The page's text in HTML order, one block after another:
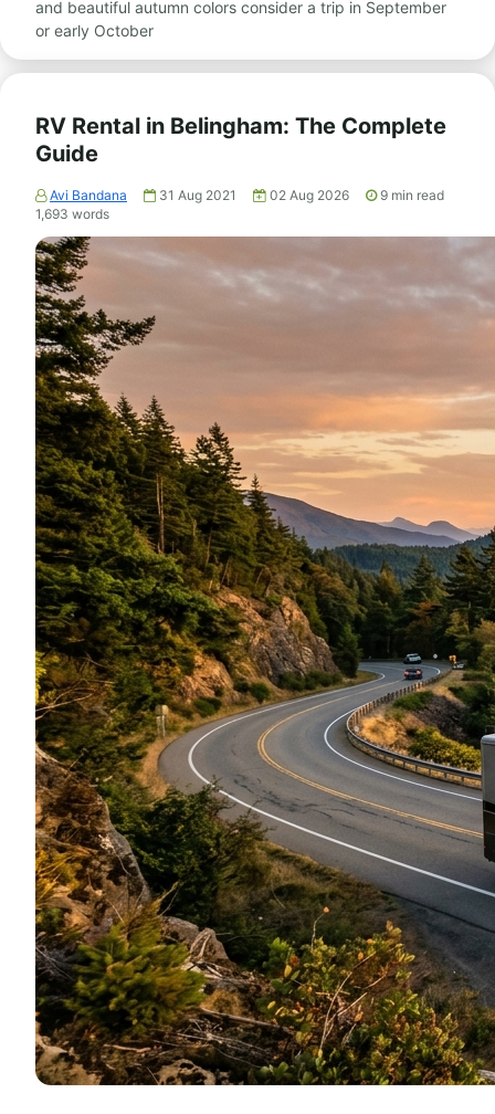
and beautiful autumn colors consider a trip in September
or early October
RV Rental in Belingham: The Complete
Guide
Avi Bandana 31 Aug 2021 02 Aug 2026 9 min read
1,693 words